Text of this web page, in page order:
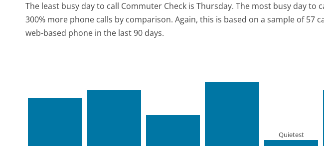
The least busy day to call Commuter Check is Thursday. The most busy day to
300% more phone calls by comparison. Again, this is based on a sample of 57
web-based phone in the last 90 days.
Quietest